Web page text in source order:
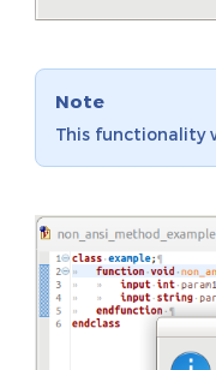
Note
This functionality